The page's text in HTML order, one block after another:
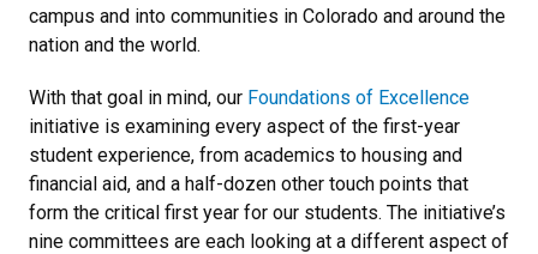
campus and into communities in Colorado and around the
nation and the world.
With that goal in mind, our Foundations of Excellence
initiative is examining every aspect of the first-year
student experience, from academics to housing and
financial aid, and a half-dozen other touch points that
form the critical first year for our students. The initiative’s
nine committees are each looking at a different aspect of